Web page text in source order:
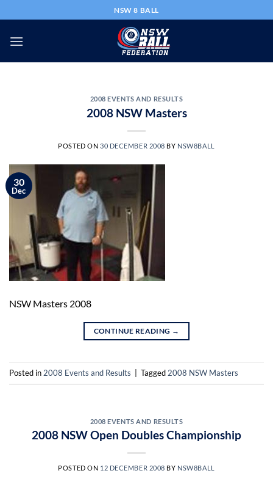
to
content
NSW 8 BALL
2008 EVENTS AND RESULTS
2008 NSW Masters
POSTED ON 30 DECEMBER 2008 BY NSW8BALL
30
Dec
NSW Masters 2008
CONTINUE READING →
Posted in 2008 Events and Results Tagged 2008 NSW Masters
2008 EVENTS AND RESULTS
2008 NSW Open Doubles Championship
POSTED ON 12 DECEMBER 2008 BY NSW8BALL